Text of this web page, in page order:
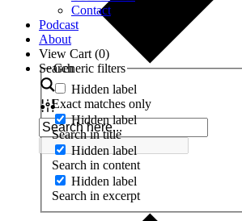
Contact
Podcast
About
View Cart (0)
Search
Generic filters
Hidden label
Exact matches only
Hidden label
Search in title
Hidden label
Search in content
Hidden label
Search in excerpt